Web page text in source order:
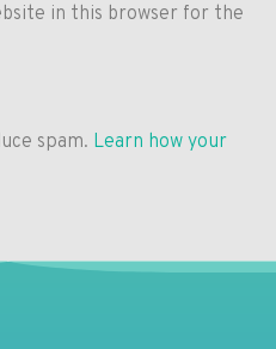
in this browser for the
spam. Learn how your